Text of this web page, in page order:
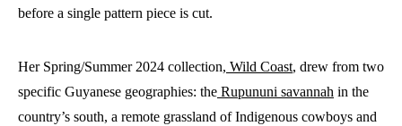
before a single pattern piece is cut.
Her Spring/Summer 2024 collection, Wild Coast, drew from two
specific Guyanese geographies: the Rupununi savannah in the
country’s south, a remote grassland of Indigenous cowboys and